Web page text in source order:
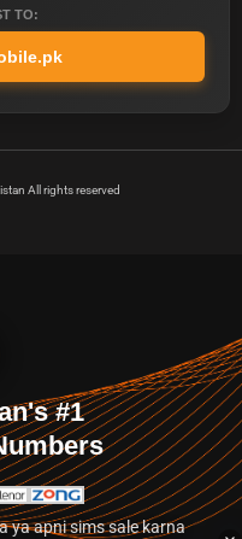
TO:
All rights reserved
#1
ya apni sims sale karna